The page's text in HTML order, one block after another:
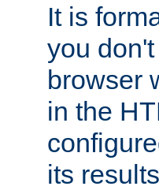
It is
you
browser
in the
its